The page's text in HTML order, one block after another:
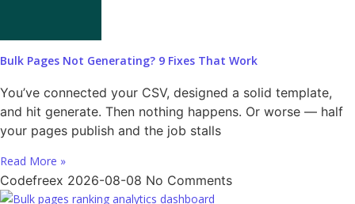
Bulk Pages Not Generating? 9 Fixes That Work
You’ve connected your CSV, designed a solid template,
and hit generate. Then nothing happens. Or worse — half
your pages publish and the job stalls
Read More »
Codefreex 2026-08-08 No Comments